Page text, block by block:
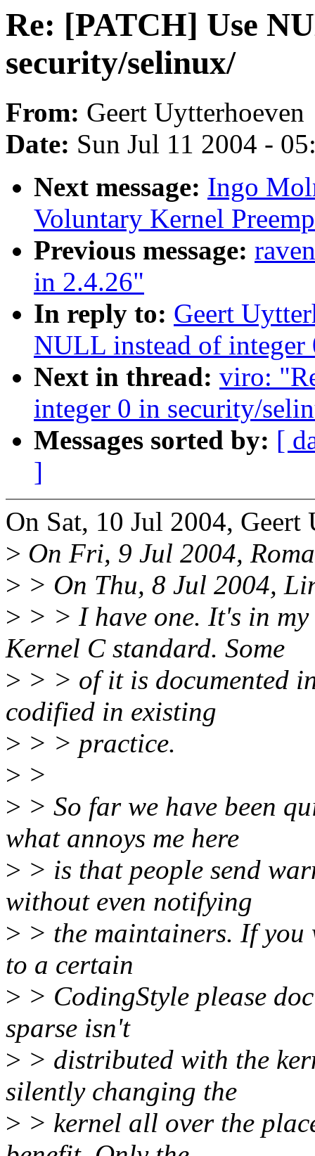
Re: [PATCH] Use
security/selinux/
From: Geert Uytterhoeven
Date: Sun Jul 11 2004 -
Next message: Ingo
Voluntary Kernel
Previous message:
in 2.4.26"
In reply to: Geert
NULL instead of
Next in thread: viro:
integer 0 in security/
Messages sorted by: [
]
On Sat, 10 Jul 2004,
> On Fri, 9 Jul 2004,
> > On Thu, 8 Jul 2004,
> > > I have one. It's in
Kernel C standard. Some
> > > of it is documented
codified in existing
> > > practice.
> >
> > So far we have been
what annoys me here
> > is that people send
without even notifying
> > the maintainers. If you
to a certain
> > CodingStyle please
sparse isn't
> > distributed with the
silently changing the
> > kernel all over the